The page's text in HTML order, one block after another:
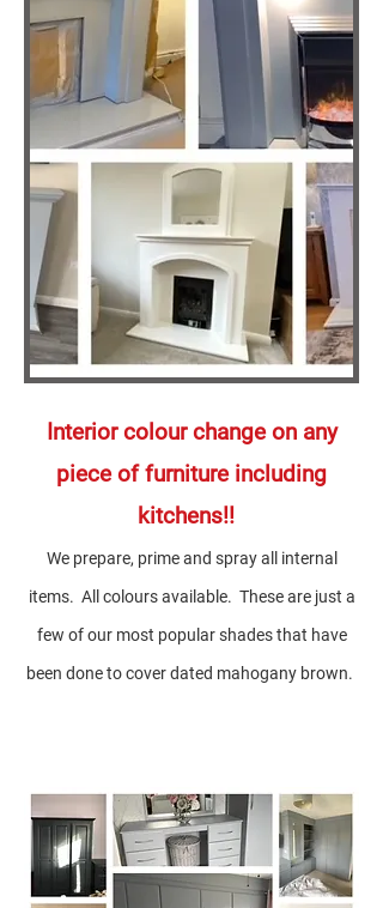
Interiorcolour change on any
piece of furniture including
kitchens!!
We prepare, prime and spray all internal
items. All colours available. These are just a
few of our most popular shades that have
been done to cover dated mahogany brown.